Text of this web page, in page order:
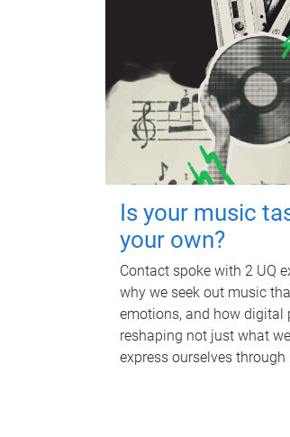
Is your music
your own?
Contact spoke with 2 UQ
why we seek out music
emotions, and how digital
reshaping not just what
express ourselves through